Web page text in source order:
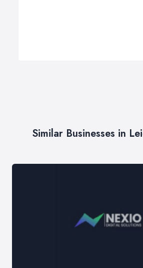
Similar Businesses in